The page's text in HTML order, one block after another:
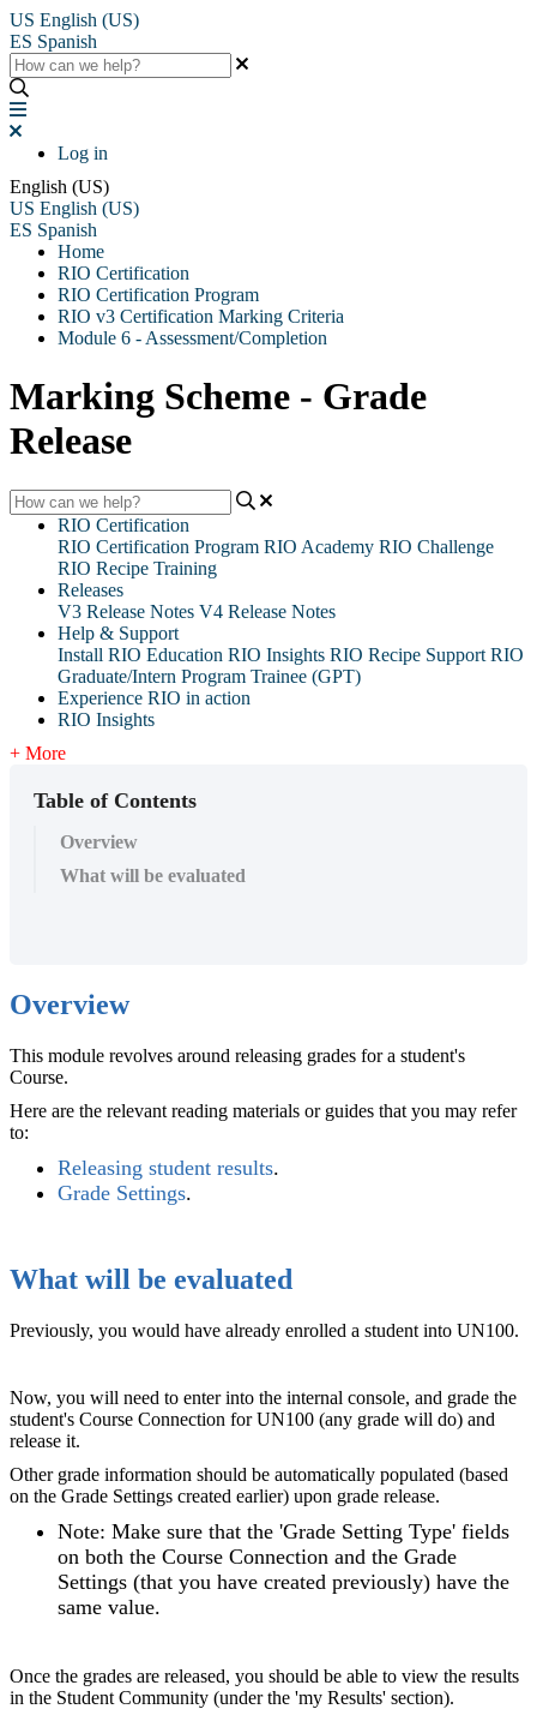
US English (US)
ES Spanish
Log in
English (US)
US English (US)
ES Spanish
Home
RIO Certification
RIO Certification Program
RIO v3 Certification Marking Criteria
Module 6 - Assessment/Completion
Marking Scheme - Grade
Release
RIO Certification
RIO Certification Program RIO Academy RIO Challenge
RIO Recipe Training
Releases
V3 Release Notes V4 Release Notes
Help & Support
Install RIO Education RIO Insights RIO Recipe Support RIO
Graduate/Intern Program Trainee (GPT)
Experience RIO in action
RIO Insights
+ More
Table of Contents
Overview
What will be evaluated
Overview
This module revolves around releasing grades for a student's
Course.
Here are the relevant reading materials or guides that you may refer
to:
Releasing student results.
Grade Settings‍.
What will be evaluated
Previously, you would have already enrolled a student into UN100.
Now, you will need to enter into the internal console, and grade the
student's Course Connection for UN100 (any grade will do) and
release it.
Other grade information should be automatically populated (based
on the Grade Settings created earlier) upon grade release.
Note: Make sure that the 'Grade Setting Type' fields
on both the Course Connection and the Grade
Settings (that you have created previously) have the
same value.
Once the grades are released, you should be able to view the results
in the Student Community (under the 'my Results' section).